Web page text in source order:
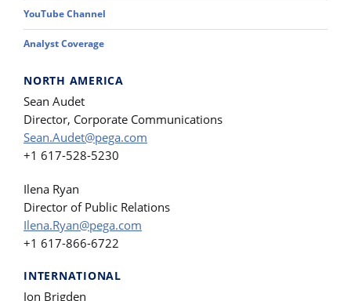
YouTube Channel
Analyst Coverage
NORTH AMERICA
Sean Audet
Director, Corporate Communications
Sean.Audet@pega.com
+1 617-528-5230
Ilena Ryan
Director of Public Relations
Ilena.Ryan@pega.com
+1 617-866-6722
INTERNATIONAL
Jon Brigden